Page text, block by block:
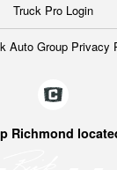
Truck Pro Login
Auto Group Privacy
Richmond